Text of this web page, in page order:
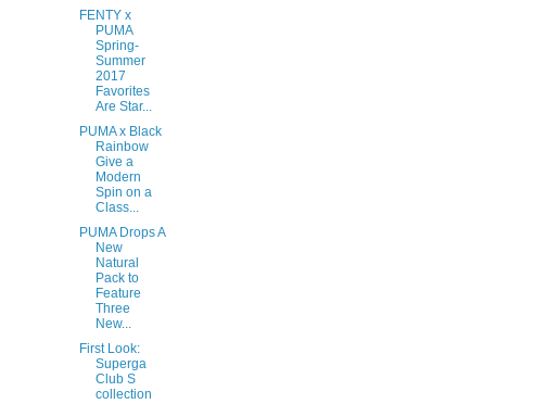
FENTY x
PUMA
Spring-
Summer
2017
Favorites
Are Star...
PUMA x Black
Rainbow
Give a
Modern
Spin on a
Class...
PUMA Drops A
New
Natural
Pack to
Feature
Three
New...
First Look:
Superga
Club S
collection